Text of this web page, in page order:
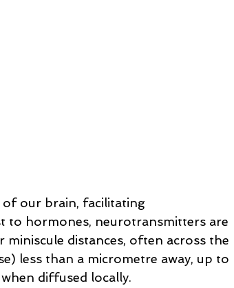
our brain, facilitating
to hormones, neurotransmitters are
miniscule distances, often across the
less than a micrometre away, up to
diffused locally.